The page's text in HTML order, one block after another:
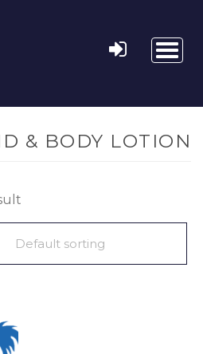
& BODY LOTION